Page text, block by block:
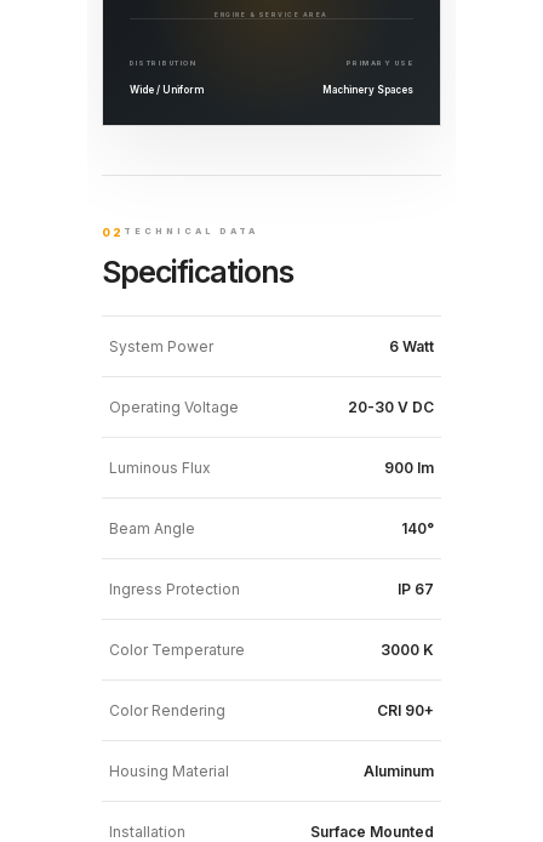
ENGINE & SERVICE AREA
DISTRIBUTION
Wide / Uniform
PRIMARY USE
Machinery Spaces
02 TECHNICAL DATA
Specifications
System Power 6 Watt
Operating Voltage 20-30 V DC
Luminous Flux 900 lm
Beam Angle 140°
Ingress Protection IP 67
Color Temperature 3000 K
Color Rendering CRI 90+
Housing Material Aluminum
Installation Surface Mounted